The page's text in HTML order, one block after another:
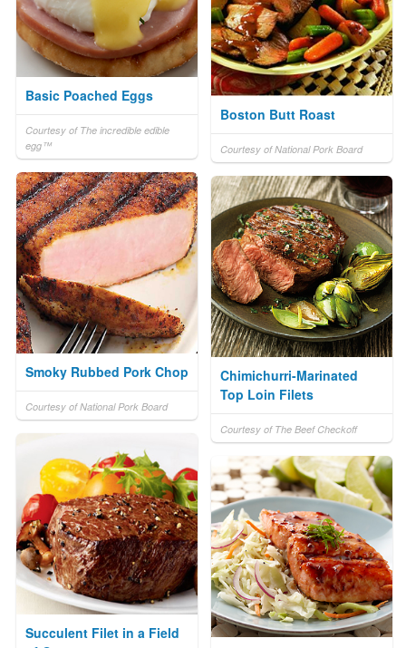
Basic Poached Eggs
Courtesy of The incredible edible
egg™
Boston Butt Roast
Courtesy of National Pork Board
Smoky Rubbed Pork Chop
Courtesy of National Pork Board
Chimichurri-Marinated
Top Loin Filets
Courtesy of The Beef Checkoff
Succulent Filet in a Field